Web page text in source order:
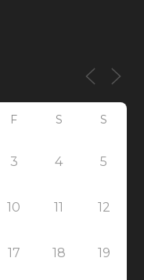
F S S
3 4 5
10 11 12
17 18 19